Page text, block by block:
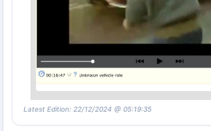
Latest Edition: 22/12/2024 @ 05:19:35